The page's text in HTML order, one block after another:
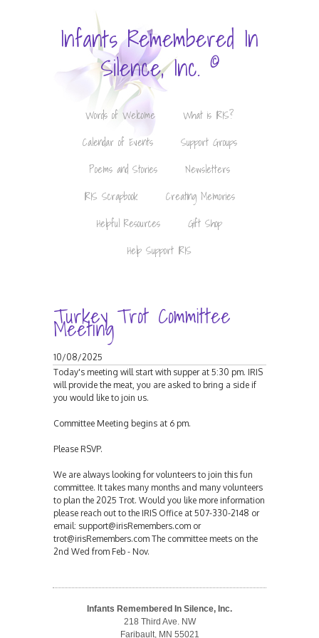
Infants Remembered In
Silence, Inc. ©
Words of Welcome
What is IRIS?
Calendar of Events
Support Groups
Poems and Stories
Newsletters
IRIS Scrapbook
Creating Memories
Helpful Resources
Gift Shop
Help Support IRIS
Turkey Trot Committee
Meeting
10/08/2025
Today's meeting will start with supper at 5:30 pm. IRIS
will provide the meat, you are asked to bring a side if
you would like to join us.
Committee Meeting begins at 6 pm.
Please RSVP.
We are always looking for volunteers to join this fun
committee. It takes many months and many volunteers
to plan the 2025 Trot. Would you like more information
please reach out to the IRIS Office at 507-330-2148 or
email: support@irisRemembers.com or
trot@irisRemembers.com The committee meets on the
2nd Wed from Feb - Nov.
Infants Remembered In Silence, Inc.
218 Third Ave. NW
Faribault, MN 55021